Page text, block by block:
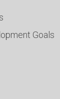
Goals